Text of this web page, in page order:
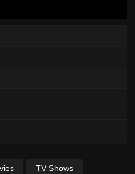
TV Shows